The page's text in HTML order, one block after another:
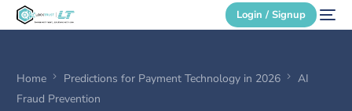
Login / Signup
Home Predictions for Payment Technology in 2026
AI
Fraud Prevention
Secure Login